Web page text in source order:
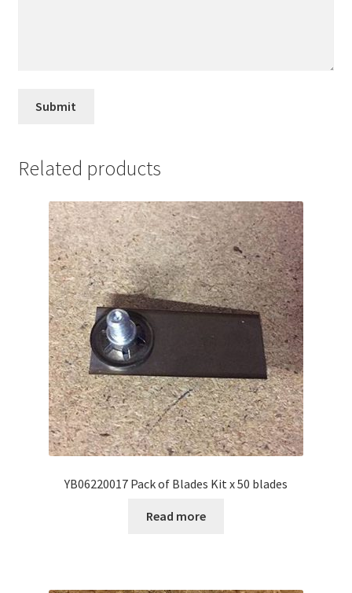
Related products
YB06220017 Pack of Blades Kit x 50 blades
Read more